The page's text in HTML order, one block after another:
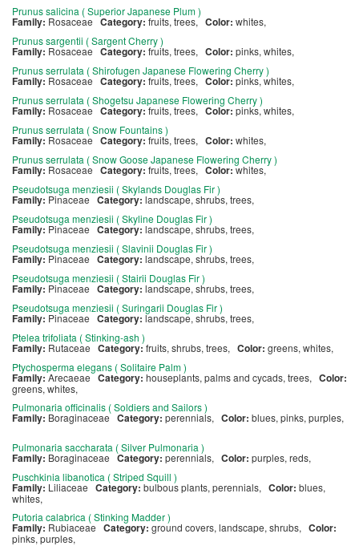
Prunus salicina ( Superior Japanese Plum )
Family: RosaceaeCategory: fruits, trees, Color: whites,
Prunus sargentii ( Sargent Cherry )
Family: Rosaceae Category: fruits, trees, Color: pinks, whites,
Prunus serrulata ( Shirofugen Japanese Flowering Cherry )
Family: Rosaceae Category: fruits, trees, Color: pinks, whites,
Prunus serrulata ( Shogetsu Japanese Flowering Cherry )
Family: Rosaceae Category:fruits, trees, Color: pinks, whites,
Prunus serrulata ( Snow Fountains )
Family: Rosaceae Category: fruits, trees, Color: whites,
Prunus serrulata ( Snow Goose Japanese Flowering Cherry )
Family: Rosaceae Category: fruits, trees, Color:whites,
Pseudotsuga menziesii ( Skylands Douglas Fir )
Family: Pinaceae Category: landscape, shrubs, trees,
Pseudotsuga menziesii ( Skyline Douglas Fir )
Family: Pinaceae Category: landscape, shrubs, trees,
Pseudotsuga menziesii ( Slavinii Douglas Fir )
Family: Pinaceae Category: landscape, shrubs, trees,
Pseudotsuga menziesii ( Stairii Douglas Fir )
Family: Pinaceae Category: landscape, shrubs, trees,
Pseudotsuga menziesii ( Suringarii Douglas Fir )
Family: Pinaceae Category: landscape, shrubs, trees,
Ptelea trifoliata ( Stinking-ash )
Family: Rutaceae Category:fruits, shrubs, trees, Color: greens, whites,
Ptychosperma elegans ( Solitaire Palm )
Family:ArecaeaeCategory: houseplants, palms and cycads, trees, Color:
greens, whites,
Pulmonaria officinalis ( Soldiers and Sailors )
Family: Boraginaceae Category: perennials, Color: blues, pinks, purples,
Pulmonaria saccharata ( Silver Pulmonaria )
Family: Boraginaceae Category: perennials, Color: purples, reds,
Puschkinia libanotica ( Striped Squill )
Family: Liliaceae Category: bulbous plants, perennials, Color: blues,
whites,
Putoria calabrica ( Stinking Madder )
Family: Rubiaceae Category: ground covers, landscape, shrubs, Color:
pinks, purples,